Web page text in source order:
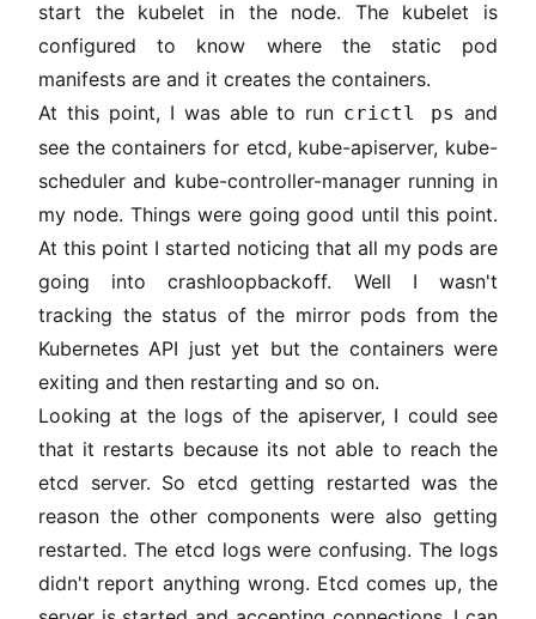
start the kubelet in the node. The kubelet is
configured to know where the static pod
manifests are and it creates the containers.
At this point, I was able to run crictl ps and
see the containers for etcd, kube-apiserver, kube-
scheduler and kube-controller-manager running in
my node. Things were going good until this point.
At this point I started noticing that all my pods are
going into crashloopbackoff. Well I wasn't
tracking the status of the mirror pods from the
Kubernetes API just yet but the containers were
exiting and then restarting and so on.
Looking at the logs of the apiserver, I could see
that it restarts because its not able to reach the
etcd server. So etcd getting restarted was the
reason the other components were also getting
restarted. The etcd logs were confusing. The logs
didn't report anything wrong. Etcd comes up, the